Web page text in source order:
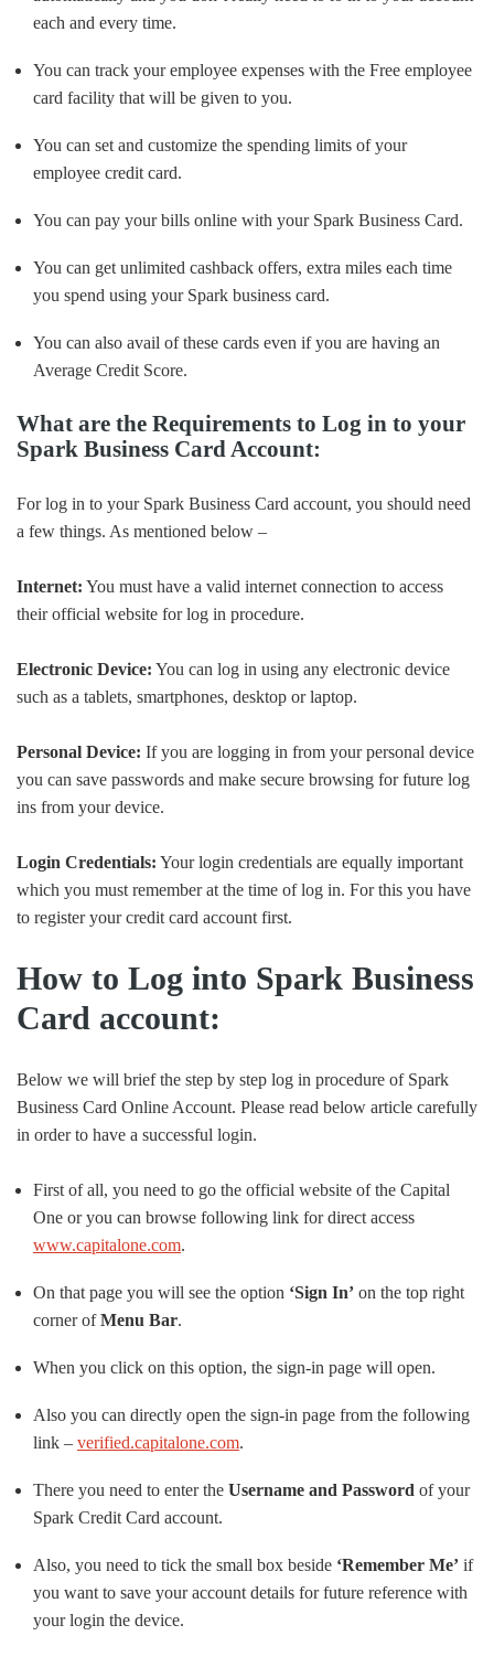
each and every time.
You can track your employee expenses with the Free employee
card facility that will be given to you.
You can set and customize the spending limits of your
employee credit card.
You can pay your bills online with your Spark Business Card.
You can get unlimited cashback offers, extra miles each time
you spend using your Spark business card.
You can also avail of these cards even if you are having an
Average Credit Score.
What are the Requirements to Log in to your
Spark Business Card Account:
For log in to your Spark Business Card account, you should need
a few things. As mentioned below –
Internet: You must have a valid internet connection to access
their official website for log in procedure.
Electronic Device: You can log in using any electronic device
such as a tablets, smartphones, desktop or laptop.
Personal Device: If you are logging in from your personal device
you can save passwords and make secure browsing for future log
ins from your device.
Login Credentials: Your login credentials are equally important
which you must remember at the time of log in. For this you have
to register your credit card account first.
How to Log into Spark Business
Card account:
Below we will brief the step by step log in procedure of Spark
Business Card Online Account. Please read below article carefully
in order to have a successful login.
First of all, you need to go the official website of the Capital
One or you can browse following link for direct access
www.capitalone.com.
On that page you will see the option ‘Sign In’ on the top right
corner ofMenu Bar.
When you click on this option, the sign-in page will open.
Also you can directly open the sign-in page from the following
link – verified.capitalone.com.
There you need to enter the Username and Password of your
Spark Credit Card account.
Also, you need to tick the small box beside ‘Remember Me’ if
you want to save your account details for future reference with
your login the device.